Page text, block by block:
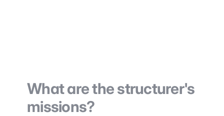
What are the structurer's
missions?